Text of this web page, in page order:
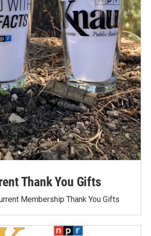
Thank You Gifts
Membership Thank You Gifts